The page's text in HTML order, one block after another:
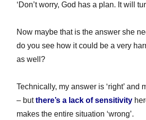
‘Don’t worry, God has a plan. It will
Now maybe that is the answer she
do you see how it could be a very
as well?
Technically, my answer is ‘right’ and
– butthere’s a lack of sensitivity
makes the entire situation ‘wrong’.